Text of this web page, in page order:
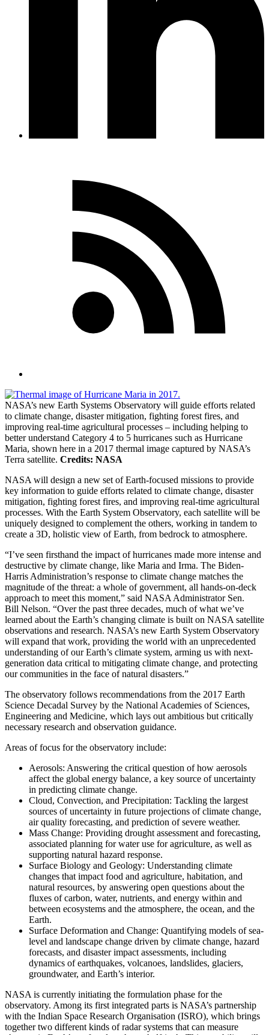
NASA’s new Earth Systems Observatory will guide efforts related
to climate change, disaster mitigation, fighting forest fires, and
improving real-time agricultural processes – including helping to
better understand Category 4 to 5 hurricanes such as Hurricane
Maria, shown here in a 2017 thermal image captured by NASA’s
Terra satellite. Credits: NASA
NASA will design a new set of Earth-focused missions to provide
key information to guide efforts related to climate change, disaster
mitigation, fighting forest fires, and improving real-time agricultural
processes. With the Earth System Observatory, each satellite will be
uniquely designed to complement the others, working in tandem to
create a 3D, holistic view of Earth, from bedrock to atmosphere.
“I’ve seen firsthand the impact of hurricanes made more intense and
destructive by climate change, like Maria and Irma. The Biden-
Harris Administration’s response to climate change matches the
magnitude of the threat: a whole of government, all hands-on-deck
approach to meet this moment,” said NASA Administrator Sen.
Bill Nelson. “Over the past three decades, much of what we’ve
learned about the Earth’s changing climate is built on NASA satellite
observations and research. NASA’s new Earth System Observatory
will expand that work, providing the world with an unprecedented
understanding of our Earth’s climate system, arming us with next-
generation data critical to mitigating climate change, and protecting
our communities in the face of natural disasters.”
The observatory follows recommendations from the 2017 Earth
Science Decadal Survey by the National Academies of Sciences,
Engineering and Medicine, which lays out ambitious but critically
necessary research and observation guidance.
Areas of focus for the observatory include:
Aerosols: Answering the critical question of how aerosols
affect the global energy balance, a key source of uncertainty
in predicting climate change.
Cloud, Convection, and Precipitation: Tackling the largest
sources of uncertainty in future projections of climate change,
air quality forecasting, and prediction of severe weather.
Mass Change: Providing drought assessment and forecasting,
associated planning for water use for agriculture, as well as
supporting natural hazard response.
Surface Biology and Geology: Understanding climate
changes that impact food and agriculture, habitation, and
natural resources, by answering open questions about the
fluxes of carbon, water, nutrients, and energy within and
between ecosystems and the atmosphere, the ocean, and the
Earth.
Surface Deformation and Change: Quantifying models of sea-
level and landscape change driven by climate change, hazard
forecasts, and disaster impact assessments, including
dynamics of earthquakes, volcanoes, landslides, glaciers,
groundwater, and Earth’s interior.
NASA is currently initiating the formulation phase for the
observatory. Among its first integrated parts is NASA’s partnership
with the Indian Space Research Organisation (ISRO), which brings
together two different kinds of radar systems that can measure